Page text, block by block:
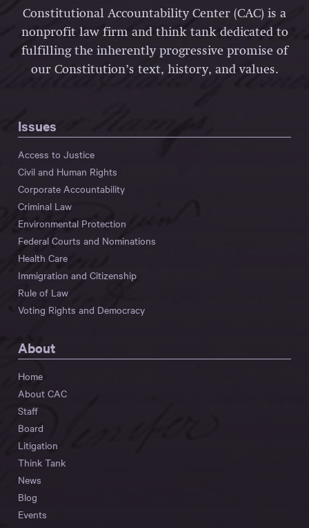
Constitutional Accountability Center (CAC) is a
nonprofit law firm and think tank dedicated to
fulfilling the inherently progressive promise of
our Constitution’s text, history, and values.
Issues
Access to Justice
Civil and Human Rights
Corporate Accountability
Criminal Law
Environmental Protection
Federal Courts and Nominations
Health Care
Immigration and Citizenship
Rule of Law
Voting Rights and Democracy
About
Home
About CAC
Staff
Board
Litigation
Think Tank
News
Blog
Events